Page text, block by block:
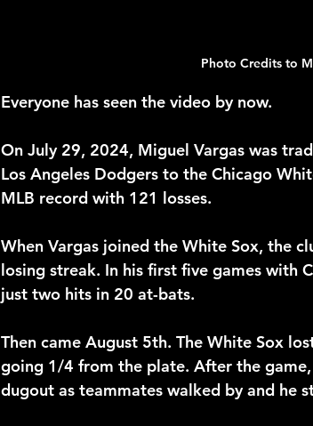
Photo Credits to
Everyone has seen the video by now.
On July 29, 2024, Miguel Vargas was
Los Angeles Dodgers to the Chicago
MLB record with 121 losses.
When Vargas joined the White Sox, the
losing streak. In his first five games with
just two hits in 20 at-bats.
Then came August 5th. The White Sox
going 1/4 from the plate. After the
dugout as teammates walked by and he